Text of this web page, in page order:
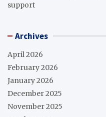
support
Archives
April 2026
February 2026
January 2026
December 2025
November 2025